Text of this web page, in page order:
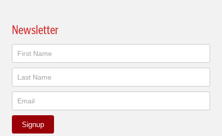
Newsletter
Newsletter
Signup